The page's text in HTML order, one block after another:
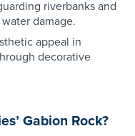
riverbanks and
damage.
appeal in
decorative
Gabion Rock?